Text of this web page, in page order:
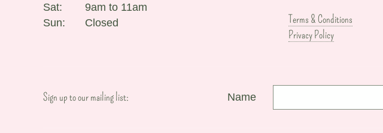
Sat:
9am to 11am
Sun:
Closed
Terms & Conditions
Privacy Policy
Sign up to our mailing list: Name